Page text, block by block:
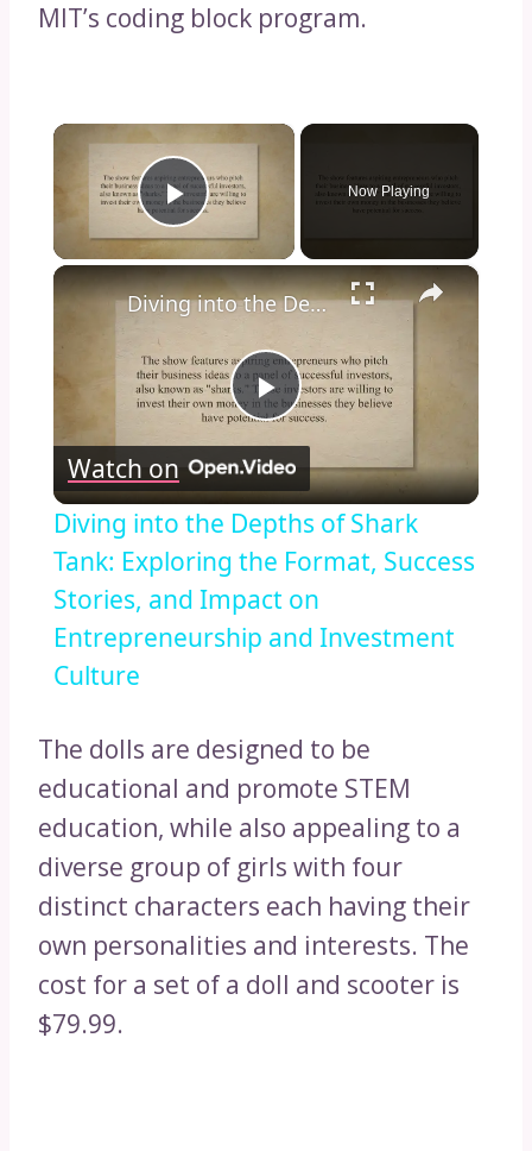
MIT’s coding block program.
×
Play Video
Now Playing
×
Play
Video
Diving into the Depths of Shark Tank: Exploring the Format, Success Stories, and Impact on Entrepreneurship and Investment Culture
Watch on
Diving into the Depths of Shark
Tank: Exploring the Format, Success
Stories, and Impact on
Entrepreneurship and Investment
Culture
The dolls are designed to be
educational and promote STEM
education, while also appealing to a
diverse group of girls with four
distinct characters each having their
own personalities and interests. The
cost for a set of a doll and scooter is
$79.99.